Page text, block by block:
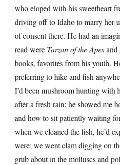
who eloped with his sweetheart
driving off to Idaho to marry her
of consent there. He had an
read were Tarzan of the Apesand
books, favorites from his youth.
preferring to hike and fish
I’d been mushroom hunting with
after a fresh rain; he showed me
and how to sit patiently waiting
when we cleaned the fish, he’d
were; we went clam digging on
grub about in the molluscs and